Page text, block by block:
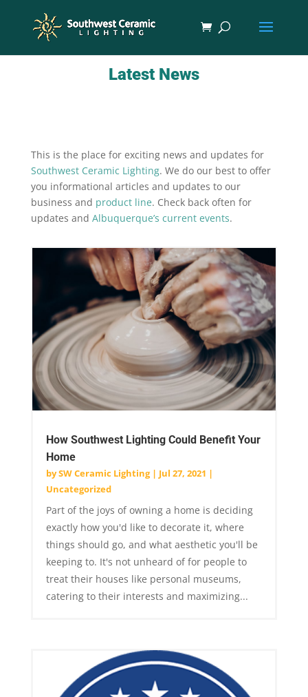
Latest News
This is the place for exciting news and updates for
Southwest Ceramic Lighting. We do our best to offer
you informational articles and updates to our
business and product line. Check back often for
updates and Albuquerque’s current events.
How Southwest Lighting Could Benefit Your
Home
bySW Ceramic Lighting| Jul 27, 2021 |
Uncategorized
Part of the joys of owning a home is deciding
exactly how you'd like to decorate it, where
things should go, and what aesthetic you'll be
keeping to. It's not unheard of for people to
treat their houses like personal museums,
catering to their interests and maximizing...